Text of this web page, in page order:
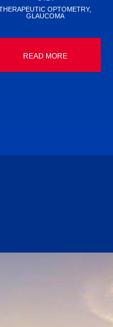
OPTOMETRY,
GLAUCOMA
READ MORE